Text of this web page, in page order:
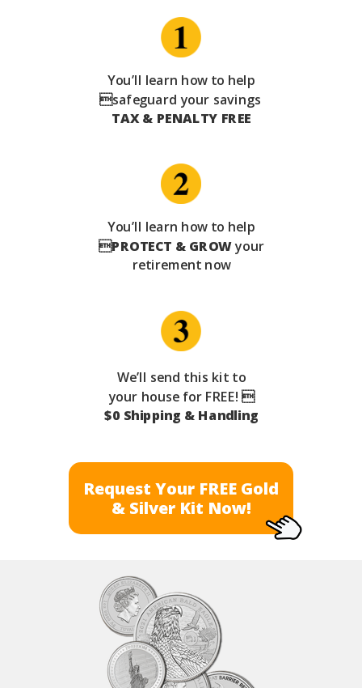
You’ll learn how to help
safeguard your savings
TAX & PENALTY FREE
We’ll send this kit to
your house for FREE! 
$0 Shipping & Handling
Request Your FREE Gold
& Silver Kit Now!
You’ll learn how to help
PROTECT & GROWyour
retirement now